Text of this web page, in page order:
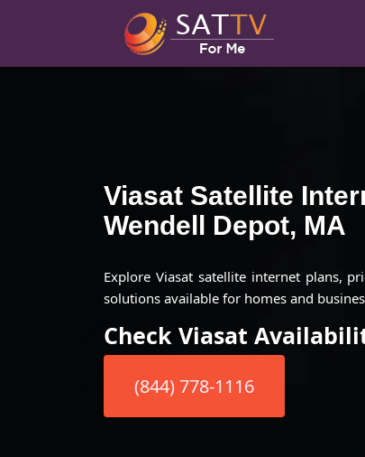
Viasat Satellite
Wendell Depot, MA
Explore Viasat satellite internet plans,
solutions available for homes and
Check Viasat
(844) 778-1116